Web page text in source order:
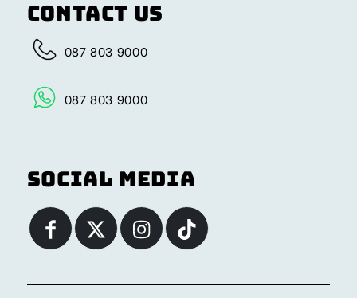
Contact Us
087 803 9000
087 803 9000
Social Media